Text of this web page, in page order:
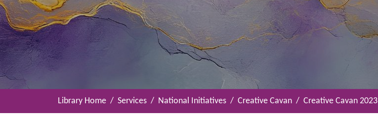
Library Home Services National Initiatives Creative Cavan Creative Cavan 2023